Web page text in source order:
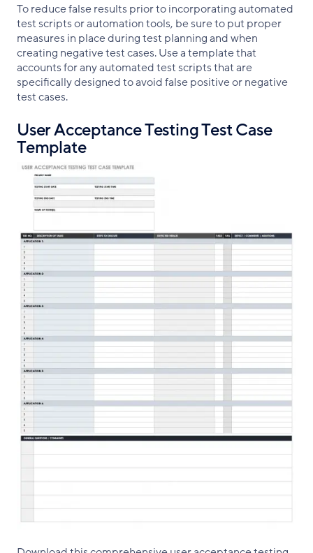
To reduce false results prior to incorporating automated
test scripts or automation tools, be sure to put proper
measures in place during test planning and when
creating negative test cases. Use a template that
accounts for any automated test scripts that are
specifically designed to avoid false positive or negative
test cases.
User Acceptance Testing Test Case
Template